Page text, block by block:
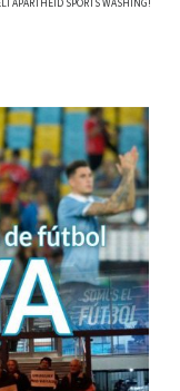
APARTHEID SPORTS WASHING!